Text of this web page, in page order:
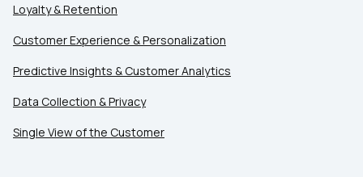
Loyalty & Retention
Customer Experience & Personalization
Predictive Insights & Customer Analytics
Data Collection & Privacy
Single View of the Customer